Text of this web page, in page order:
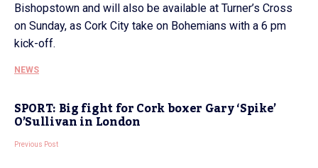
Bishopstown and will also be available at Turner’s Cross
on Sunday, as Cork City take on Bohemians with a 6 pm
kick-off.
NEWS
SPORT: Big fight for Cork boxer Gary ‘Spike’
O’Sullivan in London
Previous Post